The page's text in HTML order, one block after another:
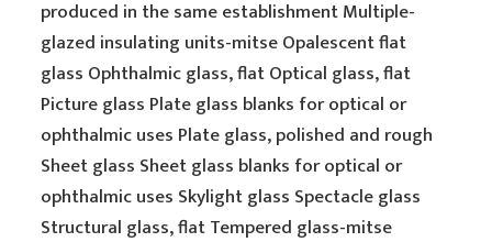
produced in the same establishment Multiple-
glazed insulating units-mitse Opalescent flat
glass Ophthalmic glass, flat Optical glass, flat
Picture glass Plate glass blanks for optical or
ophthalmic uses Plate glass, polished and rough
Sheet glass Sheet glass blanks for optical or
ophthalmic uses Skylight glass Spectacle glass
Structural glass, flat Tempered glass-mitse